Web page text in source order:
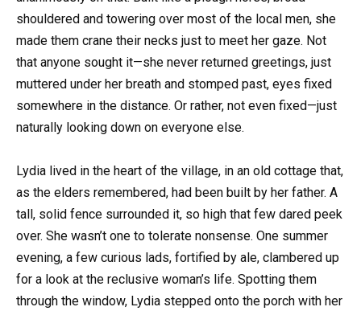
shouldered and towering over most of the local men, she
made them crane their necks just to meet her gaze. Not
that anyone sought it—she never returned greetings, just
muttered under her breath and stomped past, eyes fixed
somewhere in the distance. Or rather, not even fixed—just
naturally looking down on everyone else.
Lydia lived in the heart of the village, in an old cottage that,
as the elders remembered, had been built by her father. A
tall, solid fence surrounded it, so high that few dared peek
over. She wasn’t one to tolerate nonsense. One summer
evening, a few curious lads, fortified by ale, clambered up
for a look at the reclusive woman’s life. Spotting them
through the window, Lydia stepped onto the porch with her